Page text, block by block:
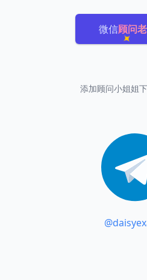
微信顾问
添加顾问小姐姐